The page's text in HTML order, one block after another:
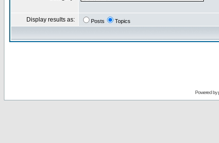
Display results as: Posts Topics
Powered by